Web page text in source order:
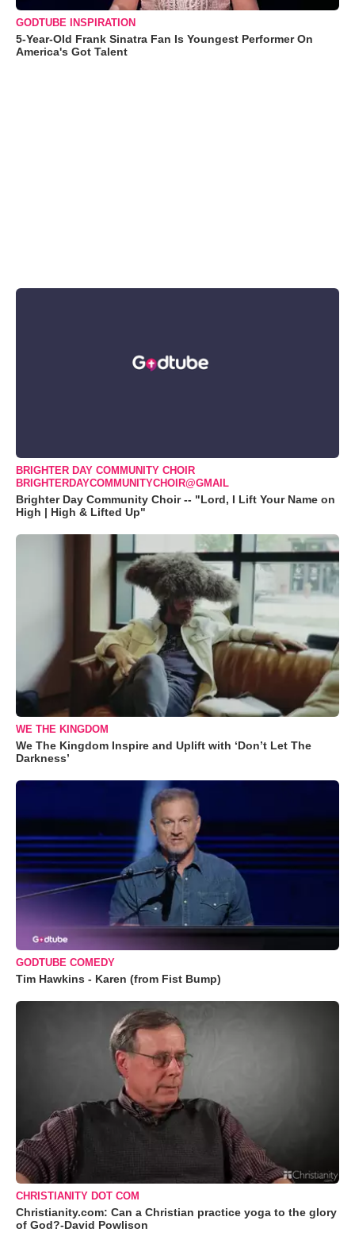
GODTUBE INSPIRATION
5-Year-Old Frank Sinatra Fan Is Youngest Performer On
America's Got Talent
BRIGHTER DAY COMMUNITY CHOIR
BRIGHTERDAYCOMMUNITYCHOIR@GMAIL
Brighter Day Community Choir -- "Lord, I Lift Your Name on
High | High & Lifted Up"
WE THE KINGDOM
We The Kingdom Inspire and Uplift with ‘Don’t Let The
Darkness’
GODTUBE COMEDY
Tim Hawkins - Karen (from Fist Bump)
CHRISTIANITY DOT COM
Christianity.com: Can a Christian practice yoga to the glory
of God?-David Powlison